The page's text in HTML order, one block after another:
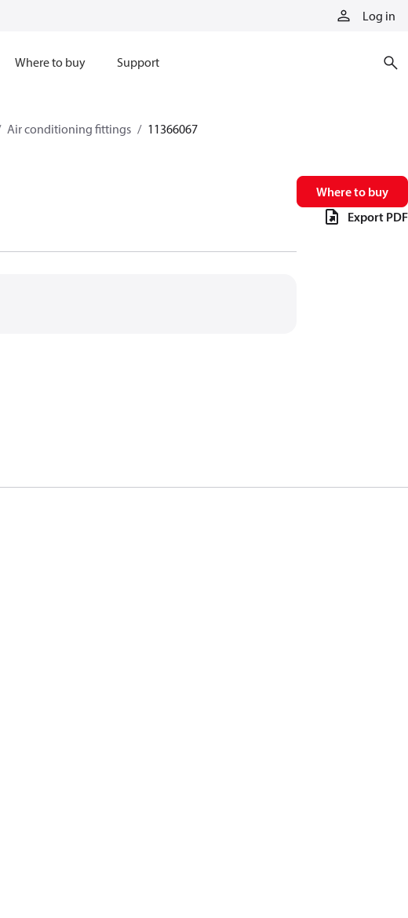
Log in
Where to buy Support
Air conditioning fittings 11366067
Where to buy
Export PDF